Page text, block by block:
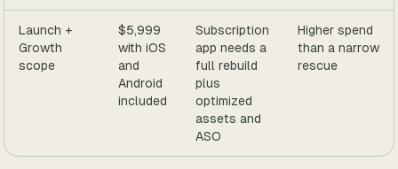
Launch +
Growth
scope
$5,999
with iOS
and
Android
included
Subscription
app needs a
full rebuild
plus
optimized
assets and
ASO
Higher spend
than a narrow
rescue